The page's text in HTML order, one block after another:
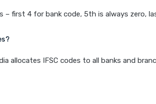
– first 4 for bank code, 5th is always zero,
allocates IFSC codes to all banks and